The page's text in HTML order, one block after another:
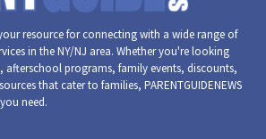
your resource for connecting with a wide range of
in the NY/NJ area. Whether you're looking
afterschool programs, family events, discounts,
that cater to families, PARENTGUIDENEWS
need.